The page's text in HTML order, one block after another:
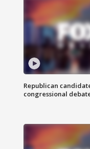
Republican
congressional